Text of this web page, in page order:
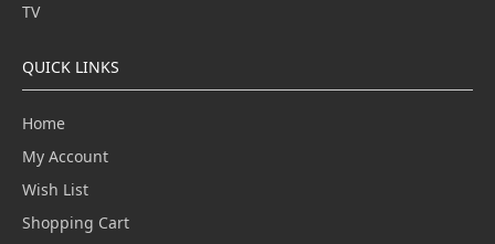
TV
QUICK LINKS
Home
My Account
Wish List
Shopping Cart